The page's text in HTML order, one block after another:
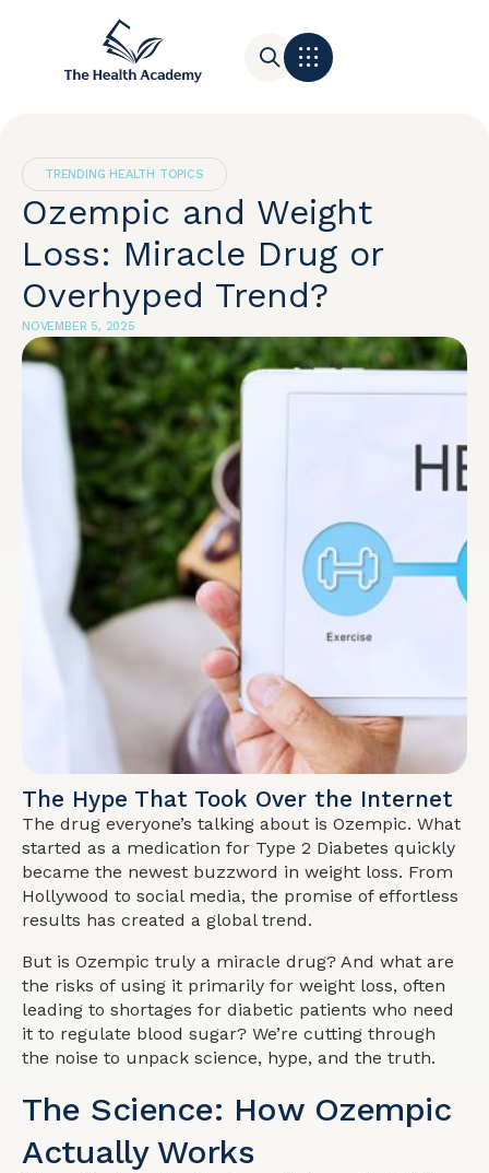
TRENDING HEALTH TOPICS
Ozempic and Weight
Loss: Miracle Drug or
Overhyped Trend?
NOVEMBER 5, 2025
The Hype That Took Over the Internet
The drug everyone’s talking about is Ozempic. What
started as a medication for Type 2 Diabetes quickly
became the newest buzzword in weight loss. From
Hollywood to social media, the promise of effortless
results has created a global trend.
But is Ozempic truly a miracle drug? And what are
the risks of using it primarily for weight loss, often
leading to shortages for diabetic patients who need
it to regulate blood sugar? We’re cutting through
the noise to unpack science, hype, and the truth.
The Science: How Ozempic
Actually Works